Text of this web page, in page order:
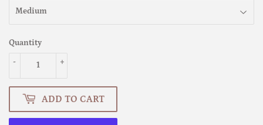
Quantity
+
-
ADD TO CART